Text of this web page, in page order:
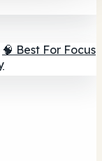
🧠 Best For Focus